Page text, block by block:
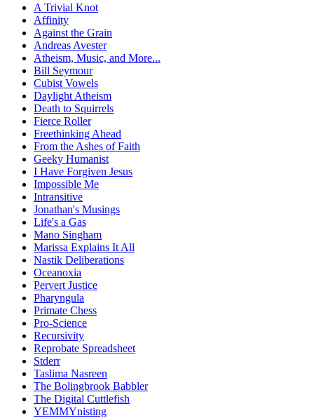
A Trivial Knot
Affinity
Against the Grain
Andreas Avester
Atheism, Music, and More...
Bill Seymour
Cubist Vowels
Daylight Atheism
Death to Squirrels
Fierce Roller
Freethinking Ahead
From the Ashes of Faith
Geeky Humanist
I Have Forgiven Jesus
Impossible Me
Intransitive
Jonathan's Musings
Life's a Gas
Mano Singham
Marissa Explains It All
Nastik Deliberations
Oceanoxia
Pervert Justice
Pharyngula
Primate Chess
Pro-Science
Recursivity
Reprobate Spreadsheet
Stderr
Taslima Nasreen
The Bolingbrook Babbler
The Digital Cuttlefish
YEMMYnisting